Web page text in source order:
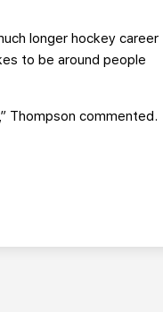
longer hockey career
to be around people
Thompson commented.